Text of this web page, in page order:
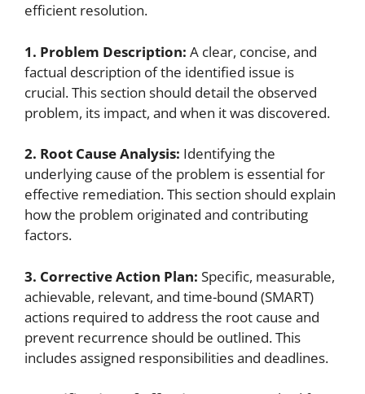
efficient resolution.
1. Problem Description: A clear, concise, and
factual description of the identified issue is
crucial. This section should detail the observed
problem, its impact, and when it was discovered.
2. Root Cause Analysis: Identifying the
underlying cause of the problem is essential for
effective remediation. This section should explain
how the problem originated and contributing
factors.
3. Corrective Action Plan: Specific, measurable,
achievable, relevant, and time-bound (SMART)
actions required to address the root cause and
prevent recurrence should be outlined. This
includes assigned responsibilities and deadlines.